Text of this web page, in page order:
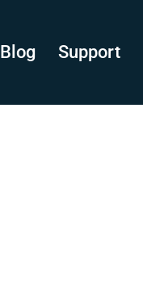
Blog Support